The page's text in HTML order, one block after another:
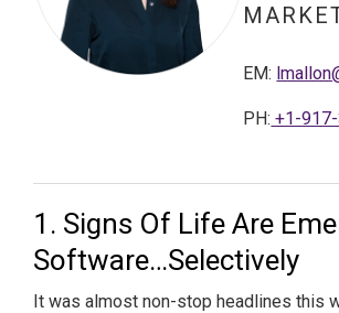
EM:
PH: +1-
Signs Of Life Are
Software…Selectively
It was almost non-stop headlines this